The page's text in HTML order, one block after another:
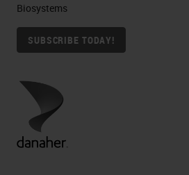
Biosystems
SUBSCRIBE TODAY!